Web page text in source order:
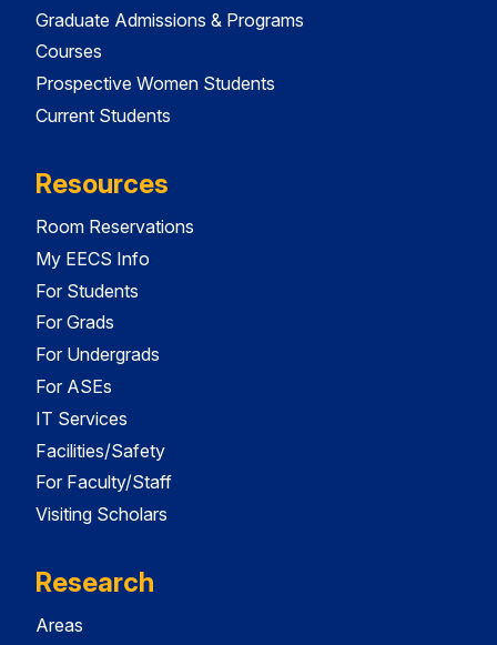
Graduate Admissions & Programs
Courses
Prospective Women Students
Current Students
Resources
Room Reservations
My EECS Info
For Students
For Grads
For Undergrads
For ASEs
IT Services
Facilities/Safety
For Faculty/Staff
Visiting Scholars
Research
Areas